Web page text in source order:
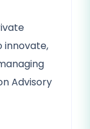
innovate,
Advisory